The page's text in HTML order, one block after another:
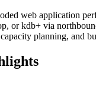
web application
or kdb+ via
planning, and